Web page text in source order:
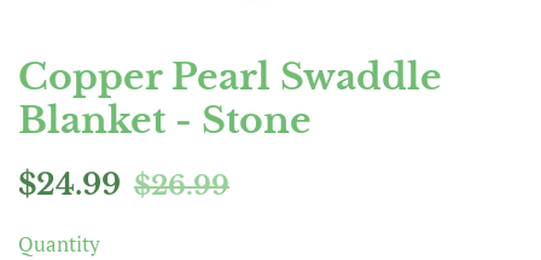
Copper Pearl Swaddle
Blanket - Stone
Regular
$24.99
Sale
$26.99
Quantity